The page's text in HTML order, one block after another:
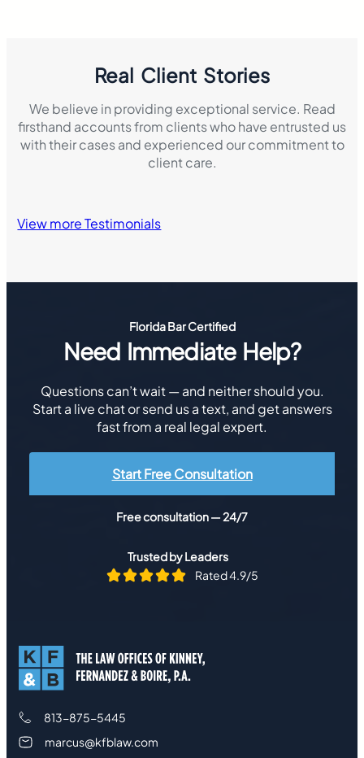
Real Client Stories
We believe in providing exceptional service. Read
firsthand accounts from clients who have entrusted us
with their cases and experienced our commitment to
client care.
View more Testimonials
Florida Bar Certified
Need Immediate Help?
Questions can’t wait — and neither should you.
Start a live chat or send us a text, and get answers
fast from a real legal expert.
Start Free Consultation
Free consultation — 24/7
Trusted by Leaders
Rated 4.9/5
813-875-5445
marcus@kfblaw.com